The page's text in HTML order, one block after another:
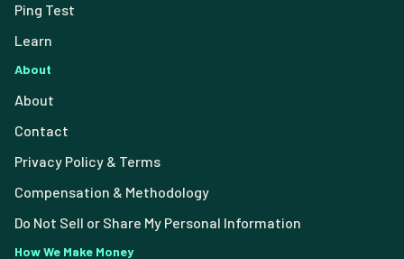
Ping Test
Learn
About
About
Contact
Privacy Policy & Terms
Compensation & Methodology
Do Not Sell or Share My Personal Information
How We Make Money